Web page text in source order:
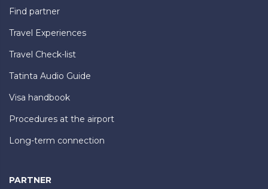
Find partner
Travel Experiences
Travel Check-list
Tatinta Audio Guide
Visa handbook
Procedures at the airport
Long-term connection
PARTNER